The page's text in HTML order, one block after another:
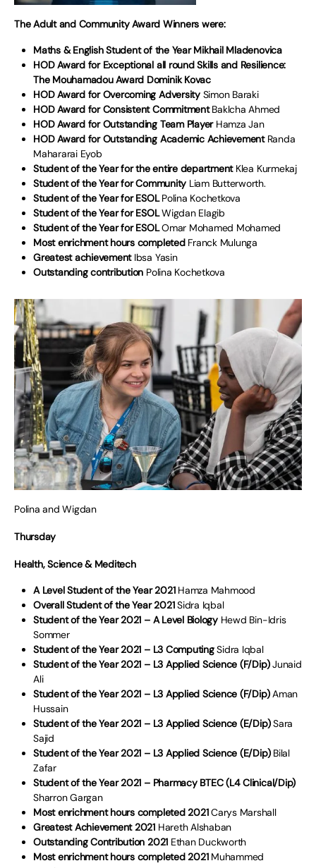
The Adult and Community Award Winners were:
Maths & English Student of the Year Mikhail Mladenovica
HOD Award for Exceptional all round Skills and Resilience:
The Mouhamadou Award Dominik Kovac
HOD Award for Overcoming Adversity Simon Baraki
HOD Award for Consistent CommitmentBaklcha Ahmed
HOD Award for Outstanding Team Player Hamza Jan
HOD Award for Outstanding Academic Achievement Randa
Mahararai Eyob
Student of the Year for the entire department Klea Kurmekaj
Student of the Year for Community Liam Butterworth.
Student of the Year for ESOLPolina Kochetkova
Student of the Year for ESOLWigdan Elagib
Student of the Year for ESOLOmar Mohamed Mohamed
Most enrichment hours completed Franck Mulunga
Greatest achievement Ibsa Yasin
Outstanding contribution Polina Kochetkova
Polina and Wigdan
Thursday
Health, Science & Meditech
A Level Student of the Year 2021 Hamza Mahmood
Overall Student of the Year 2021Sidra Iqbal
Student of the Year 2021 – A Level Biology Hewd Bin-Idris
Sommer
Student of the Year 2021 – L3 ComputingSidra Iqbal
Student of the Year 2021 – L3 Applied Science (F/Dip)Junaid
Ali
Student of the Year 2021 – L3 Applied Science (F/Dip)Aman
Hussain
Student of the Year 2021 – L3 Applied Science (E/Dip)Sara
Sajid
Student of the Year 2021 – L3 Applied Science (E/Dip) Bilal
Zafar
Student of the Year 2021 – Pharmacy BTEC (L4 Clinical/Dip)
Sharron Gargan
Most enrichment hours completed 2021Carys Marshall
Greatest Achievement 2021 Hareth Alshaban
Outstanding Contribution 2021 Ethan Duckworth
Most enrichment hours completed 2021 Muhammed